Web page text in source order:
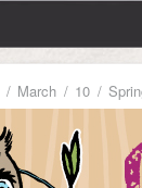
March 10